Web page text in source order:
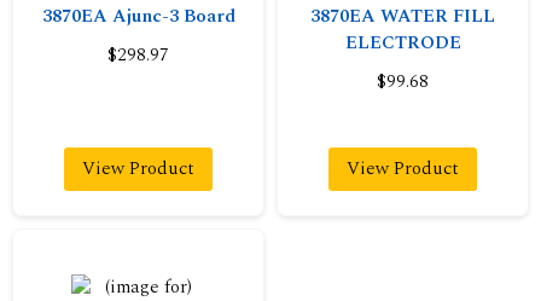
3870EA Ajunc-3 Board
$298.97
View Product
3870EA WATER FILL
ELECTRODE
$99.68
View Product